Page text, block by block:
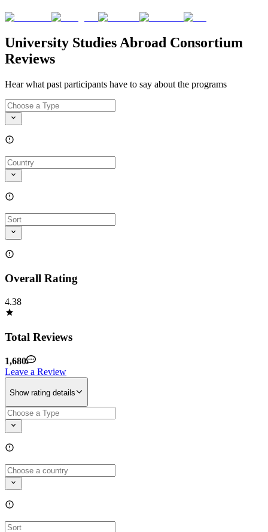
University Studies Abroad Consortium
Reviews
Hear what past participants have to say about the programs
Overall Rating
4.38
Total Reviews
1,680
Leave a Review
Show rating details